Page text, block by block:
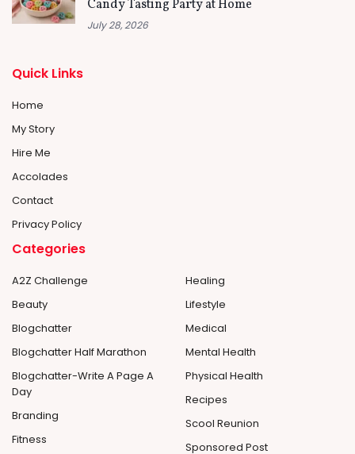
Candy Tasting Party at Home
July 28, 2026
Quick Links
Home
My Story
Hire Me
Accolades
Contact
Privacy Policy
Categories
A2Z Challenge
Beauty
Blogchatter
Blogchatter Half Marathon
Blogchatter-Write A Page A
Day
Branding
Fitness
Healing
Lifestyle
Medical
Mental Health
Physical Health
Recipes
Scool Reunion
Sponsored Post